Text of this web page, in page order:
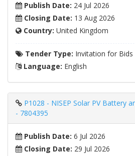
Publish Date: 24 Jul 2026
Closing Date: 13 Aug 2026
Country: United Kingdom
Tender Type: Invitation for Bids
Language: English
P1028 - NISEP Solar PV Battery
- 7804395
Publish Date: 6 Jul 2026
Closing Date: 29 Jul 2026